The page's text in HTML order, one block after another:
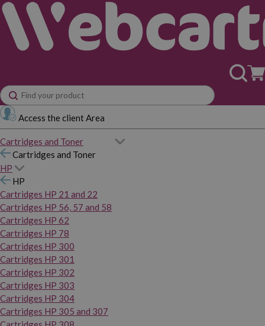
Access the client Area
Cartridges and Toner
Cartridges and Toner
HP
HP
Cartridges HP 21 and 22
Cartridges HP 56, 57 and 58
Cartridges HP 62
Cartridges HP 78
Cartridges HP 300
Cartridges HP 301
Cartridges HP 302
Cartridges HP 303
Cartridges HP 304
Cartridges HP 305 and 307